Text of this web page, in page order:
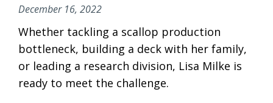
December 16, 2022
Whether tackling a scallop production
bottleneck, building a deck with her family,
or leading a research division, Lisa Milke is
ready to meet the challenge.